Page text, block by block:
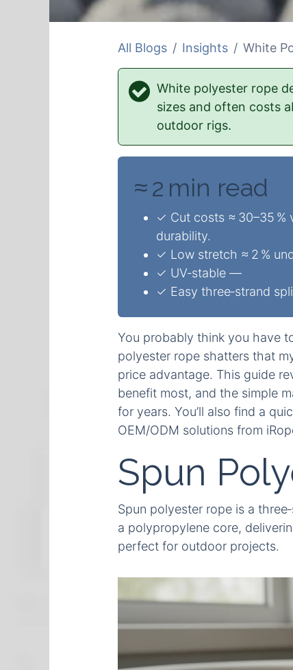
All Blogs Insights White
White polyester rope
sizes and often costs
outdoor rigs.
≈ 2 min read
✓ Cut costs ≈ 30–35 %
durability.
✓ Low stretch ≈ 2 %
✓ UV‑stable —
✓ Easy three‑strand
You probably think you have
polyester rope shatters that
price advantage. This guide
benefit most, and the simple
for years. You’ll also find a
OEM/ODM solutions from
Spun
Spun polyester rope is a
a polypropylene core,
perfect for outdoor projects.